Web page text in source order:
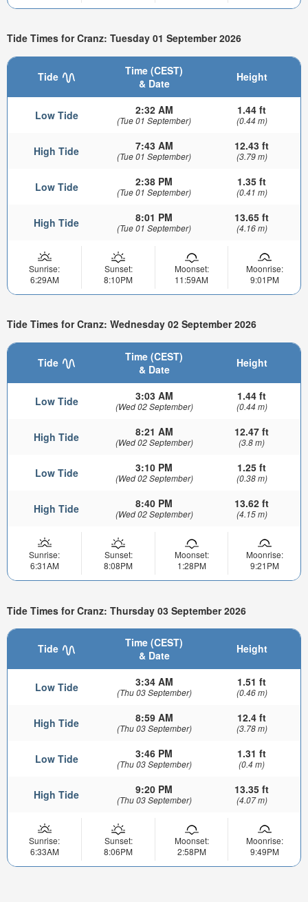
Tide Times for Cranz: Tuesday 01 September 2026
Tide
Time (CEST)
& Date
Height
Low Tide 2:32 AM
(Tue 01 September)
1.44 ft
(0.44 m)
High Tide 7:43 AM
(Tue 01 September)
12.43 ft
(3.79 m)
Low Tide 2:38 PM
(Tue 01 September)
1.35 ft
(0.41 m)
High Tide 8:01 PM
(Tue 01 September)
13.65 ft
(4.16 m)
Sunrise:
6:29AM
Sunset:
8:10PM
Moonset:
11:59AM
Moonrise:
9:01PM
Tide Times for Cranz: Wednesday 02 September 2026
Tide
Time (CEST)
& Date
Height
Low Tide 3:03 AM
(Wed 02 September)
1.44 ft
(0.44 m)
High Tide 8:21 AM
(Wed 02 September)
12.47 ft
(3.8 m)
Low Tide 3:10 PM
(Wed 02 September)
1.25 ft
(0.38 m)
High Tide 8:40 PM
(Wed 02 September)
13.62 ft
(4.15 m)
Sunrise:
6:31AM
Sunset:
8:08PM
Moonset:
1:28PM
Moonrise:
9:21PM
Tide Times for Cranz: Thursday 03 September 2026
Tide
Time (CEST)
& Date
Height
Low Tide 3:34 AM
(Thu 03 September)
1.51 ft
(0.46 m)
High Tide 8:59 AM
(Thu 03 September)
12.4 ft
(3.78 m)
Low Tide 3:46 PM
(Thu 03 September)
1.31 ft
(0.4 m)
High Tide 9:20 PM
(Thu 03 September)
13.35 ft
(4.07 m)
Sunrise:
6:33AM
Sunset:
8:06PM
Moonset:
2:58PM
Moonrise:
9:49PM